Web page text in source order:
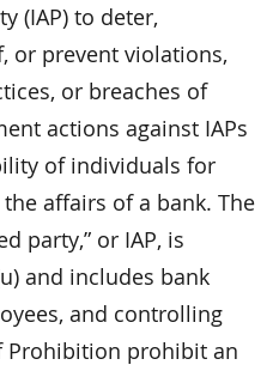
(IAP) to deter,
or prevent violations,
or breaches of
actions against IAPs
of individuals for
affairs of a bank. The
party,” or IAP, is
and includes bank
and controlling
Prohibition prohibit an